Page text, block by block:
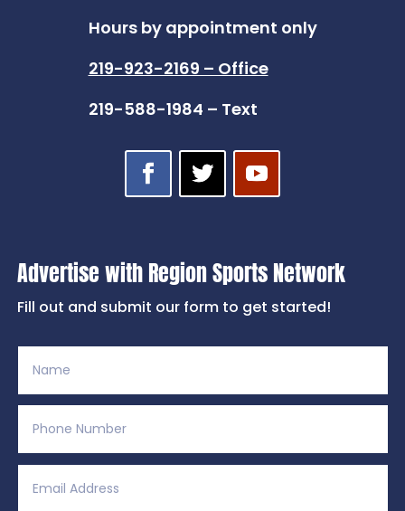
Hours by appointment only
219-923-2169 – Office
219-588-1984 – Text
Advertise with Region Sports Network
Fill out and submit our form to get started!